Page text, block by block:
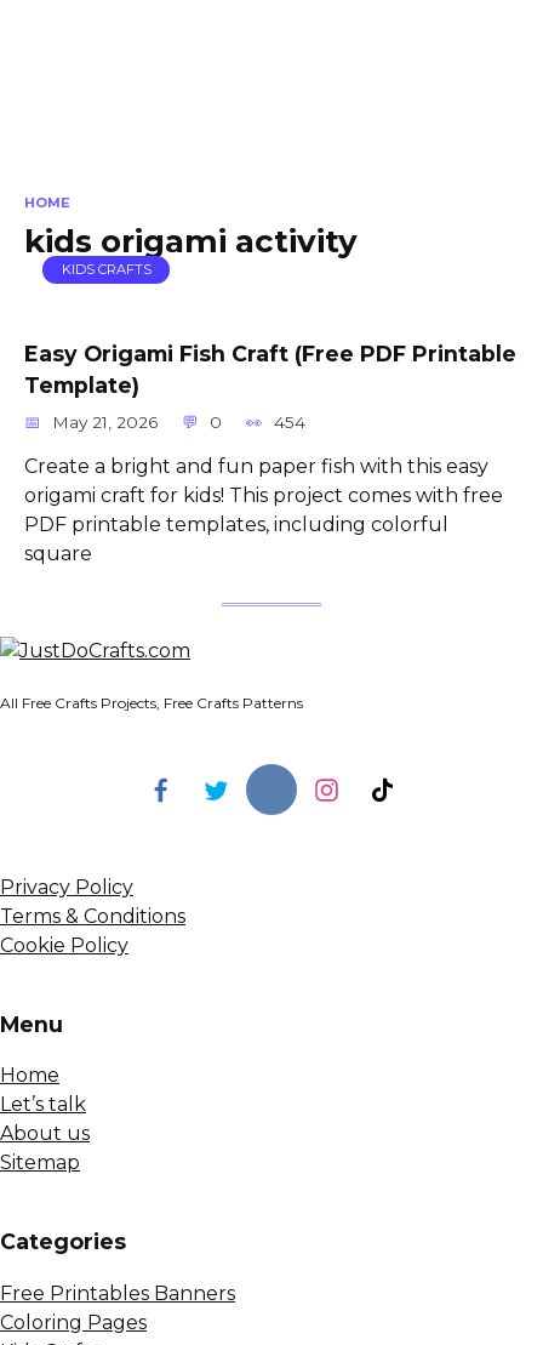
HOME
kids origami activity
KIDS CRAFTS
Easy Origami Fish Craft (Free PDF Printable
Template)
May 21, 2026 0 454
Create a bright and fun paper fish with this easy
origami craft for kids! This project comes with free
PDF printable templates, including colorful
square
All Free Crafts Projects, Free Crafts Patterns
Privacy Policy
Terms & Conditions
Cookie Policy
Menu
Home
Let’s talk
About us
Sitemap
Сategories
Free Printables Banners
Coloring Pages